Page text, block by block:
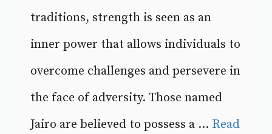
traditions, strength is seen as an
inner power that allows individuals to
overcome challenges and persevere in
the face of adversity. Those named
Jairo are believed to possess a ... Read